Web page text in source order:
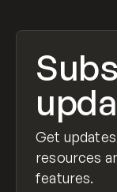
Get
resources
features.